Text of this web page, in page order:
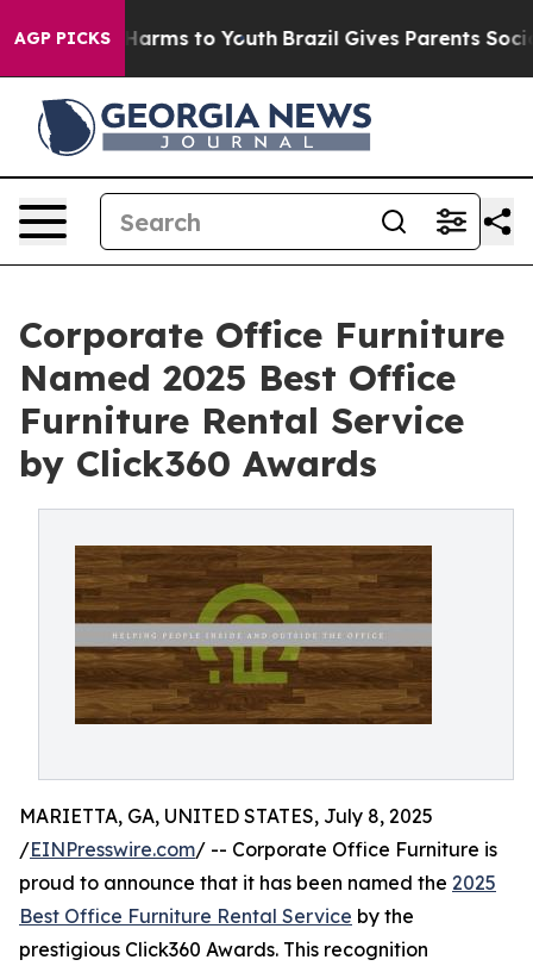
AGP PICKS
Abate Harms to Youth Brazil Gives Parents Social
Corporate Office Furniture
Named 2025 Best Office
Furniture Rental Service
by Click360 Awards
MARIETTA, GA, UNITED STATES, July 8, 2025
/EINPresswire.com/ -- Corporate Office Furniture is
proud to announce that it has been named the 2025
Best Office Furniture Rental Service by the
prestigious Click360 Awards. This recognition